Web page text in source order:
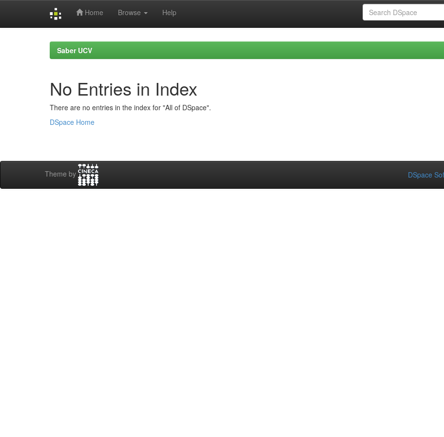
Home Browse Help
Saber UCV
No Entries in Index
There are no entries in the index for "All of DSpace".
DSpace Home
Theme by DSpace